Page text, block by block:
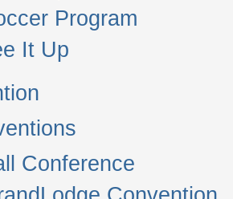
Program
It Up
Conference